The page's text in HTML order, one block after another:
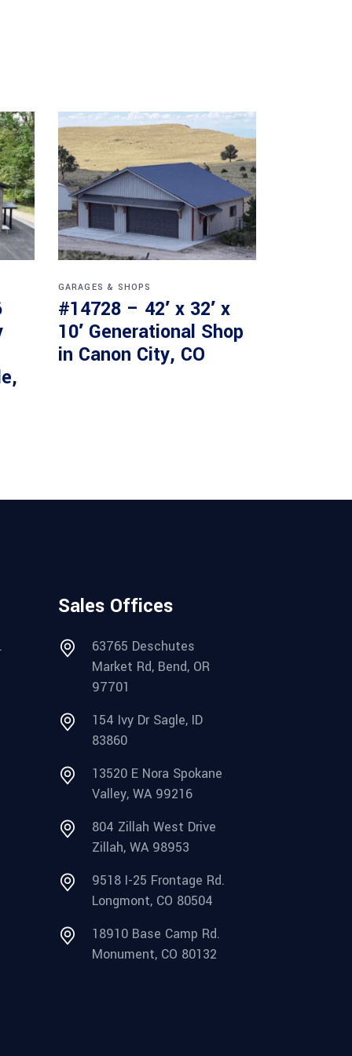
GARAGES & SHOPS
#14728 – 42′ x 32′ x
10′ Generational Shop
in Canon City, CO
Sales Offices
63765 Deschutes
Market Rd, Bend, OR
97701
154 Ivy Dr Sagle, ID
83860
13520 E Nora Spokane
Valley, WA 99216
804 Zillah West Drive
Zillah, WA 98953
9518 I-25 Frontage Rd.
Longmont, CO 80504
18910 Base Camp Rd.
Monument, CO 80132